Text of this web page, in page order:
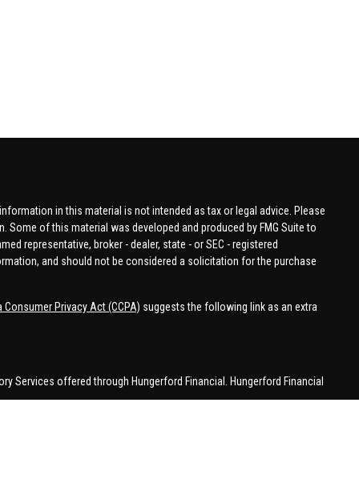
in this material is not intended as tax or legal advice. Please
of this material was developed and produced by FMG Suite to
representative, broker - dealer, state - or SEC - registered
and should not be considered a solicitation for the purchase
Consumer Privacy Act (CCPA) suggests the following link as an extra
Services offered through Hungerford Financial. Hungerford Financial